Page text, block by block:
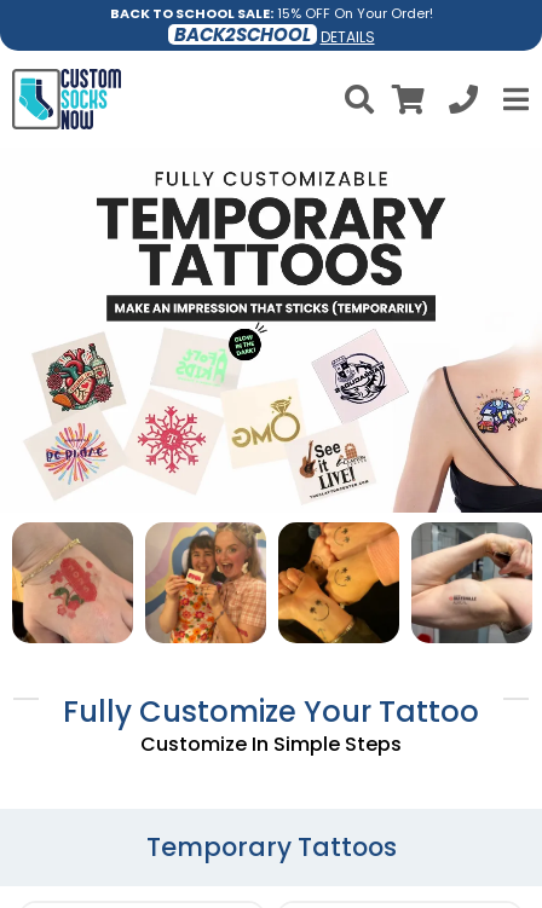
BACK TO SCHOOL SALE:15% OFF On Your Order!
BACK2SCHOOL DETAILS
Fully Customize Your Tattoo
Customize In Simple Steps
Temporary Tattoos